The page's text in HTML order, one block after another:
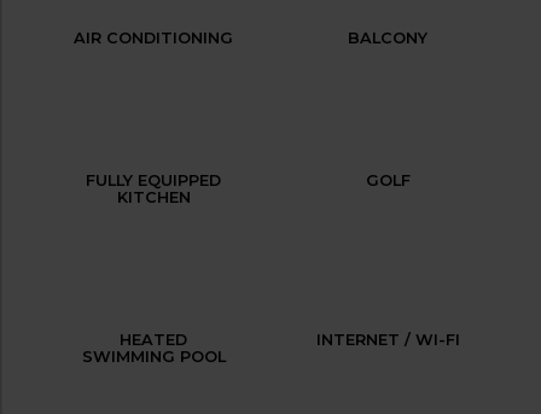
AIR CONDITIONING BALCONY
FULLY EQUIPPED
KITCHEN
GOLF
HEATED
SWIMMING POOL
INTERNET / WI-FI